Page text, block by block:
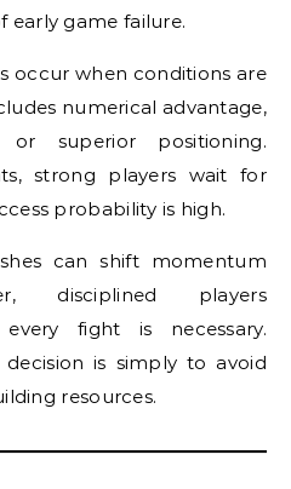
early game failure.
occur when conditions are
numerical advantage,
or superior positioning.
strong players wait for
probability is high.
can shift momentum
disciplined players
fight is necessary.
is simply to avoid
resources.